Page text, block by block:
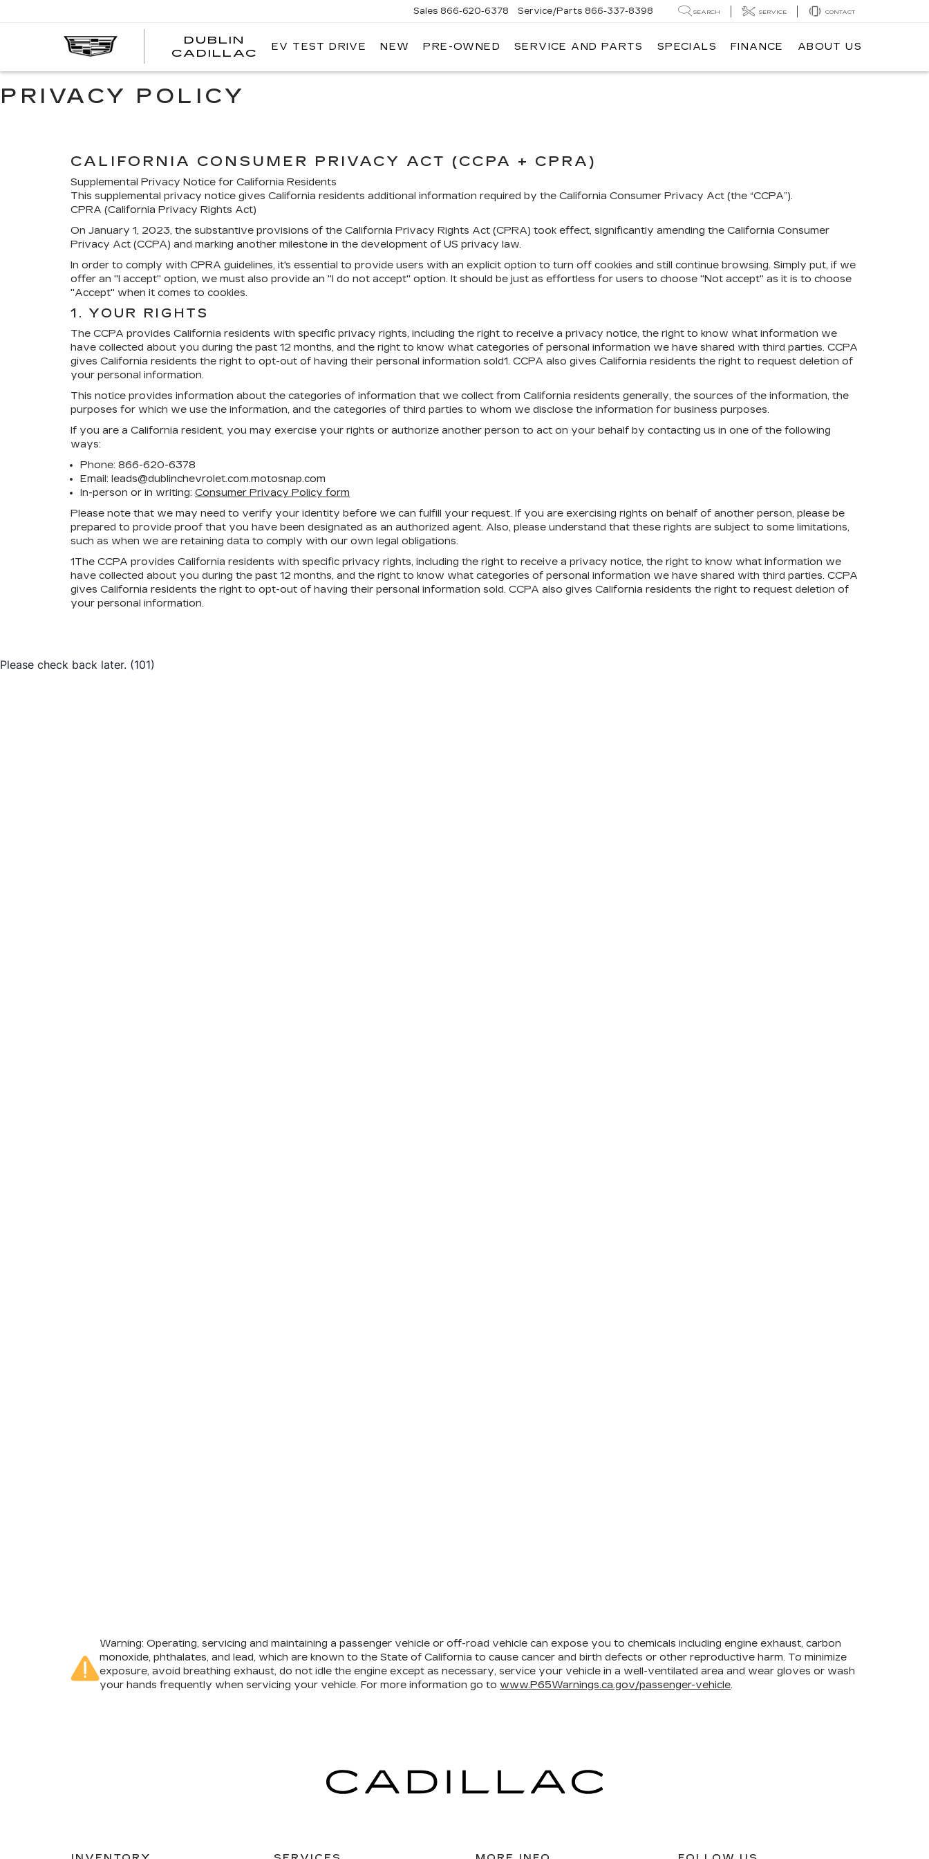
DUBLIN
CADILLAC
Sales 866-620-6378 Service/Parts 866-337-8398 SEARCH SERVICE CONTACT
EV TEST DRIVE NEW PRE-OWNED SERVICE AND PARTS SPECIALS FINANCE ABOUT US
PRIVACY POLICY
CALIFORNIA CONSUMER PRIVACY ACT (CCPA + CPRA)
Supplemental Privacy Notice for California Residents
This supplemental privacy notice gives California residents additional information required by the California Consumer Privacy Act (the “CCPA”).
CPRA (California Privacy Rights Act)
On January 1, 2023, the substantive provisions of the California Privacy Rights Act (CPRA) took effect, significantly amending the California Consumer
Privacy Act (CCPA) and marking another milestone in the development of US privacy law.
In order to comply with CPRA guidelines, it's essential to provide users with an explicit option to turn off cookies and still continue browsing. Simply put, if we
offer an "I accept" option, we must also provide an "I do not accept" option. It should be just as effortless for users to choose "Not accept" as it is to choose
"Accept" when it comes to cookies.
1. YOUR RIGHTS
The CCPA provides California residents with specific privacy rights, including the right to receive a privacy notice, the right to know what information we
have collected about you during the past 12 months, and the right to know what categories of personal information we have shared with third parties. CCPA
gives California residents the right to opt-out of having their personal information sold1. CCPA also gives California residents the right to request deletion of
your personal information.
This notice provides information about the categories of information that we collect from California residents generally, the sources of the information, the
purposes for which we use the information, and the categories of third parties to whom we disclose the information for business purposes.
If you are a California resident, you may exercise your rights or authorize another person to act on your behalf by contacting us in one of the following
ways:
Phone: 866-620-6378
Email: leads@dublinchevrolet.com.motosnap.com
In-person or in writing: Consumer Privacy Policy form
Please note that we may need to verify your identity before we can fulfill your request. If you are exercising rights on behalf of another person, please be
prepared to provide proof that you have been designated as an authorized agent. Also, please understand that these rights are subject to some limitations,
such as when we are retaining data to comply with our own legal obligations.
1The CCPA provides California residents with specific privacy rights, including the right to receive a privacy notice, the right to know what information we
have collected about you during the past 12 months, and the right to know what categories of personal information we have shared with third parties. CCPA
gives California residents the right to opt-out of having their personal information sold. CCPA also gives California residents the right to request deletion of
your personal information.
Warning: Operating, servicing and maintaining a passenger vehicle or off-road vehicle can expose you to chemicals including engine exhaust, carbon
monoxide, phthalates, and lead, which are known to the State of California to cause cancer and birth defects or other reproductive harm. To minimize
exposure, avoid breathing exhaust, do not idle the engine except as necessary, service your vehicle in a well-ventilated area and wear gloves or wash
your hands frequently when servicing your vehicle. For more information go to www.P65Warnings.ca.gov/passenger-vehicle.